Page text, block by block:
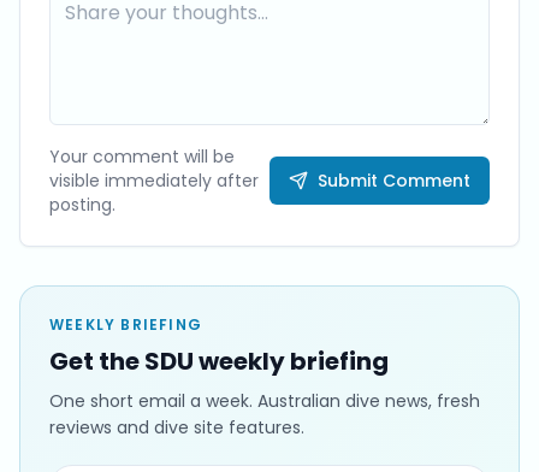
Your comment will be
visible immediately after
posting.
Submit Comment
WEEKLY BRIEFING
Get the SDU weekly briefing
One short email a week. Australian dive news, fresh
reviews and dive site features.